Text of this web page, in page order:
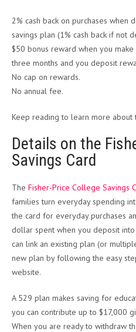
2% cash back on purchases when
savings plan (1% cash back if not
$50 bonus reward when you
three months and you deposit
No cap on rewards.
No annual fee.
Keep reading to learn more about
Details on the
Savings Card
The Fisher-Price College Savings
families turn everyday spending
the card for everyday purchases
dollar spent when you deposit
can link an existing plan (or
new plan by following the easy
website.
A 529 plan makes saving for
you can contribute up to $17,000
When you are ready to withdraw